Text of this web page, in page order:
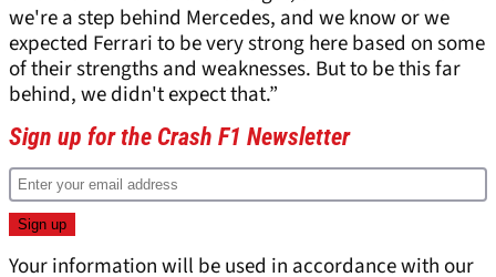
we're a step behind Mercedes, and we know or we
expected Ferrari to be very strong here based on some
of their strengths and weaknesses. But to be this far
behind, we didn't expect that.”
Sign up for the Crash F1 Newsletter
Your information will be used in accordance with our